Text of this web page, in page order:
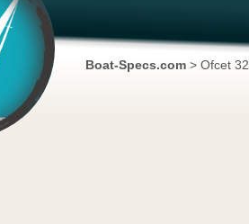
Boat-Specs.com > Ofcet 32